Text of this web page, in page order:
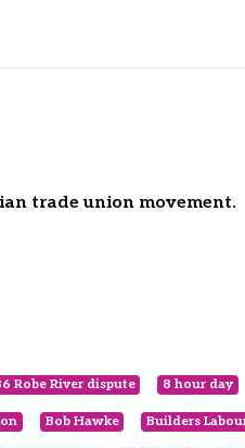
trade union movement.
Robe River dispute 8 hour day
Bob Hawke Builders